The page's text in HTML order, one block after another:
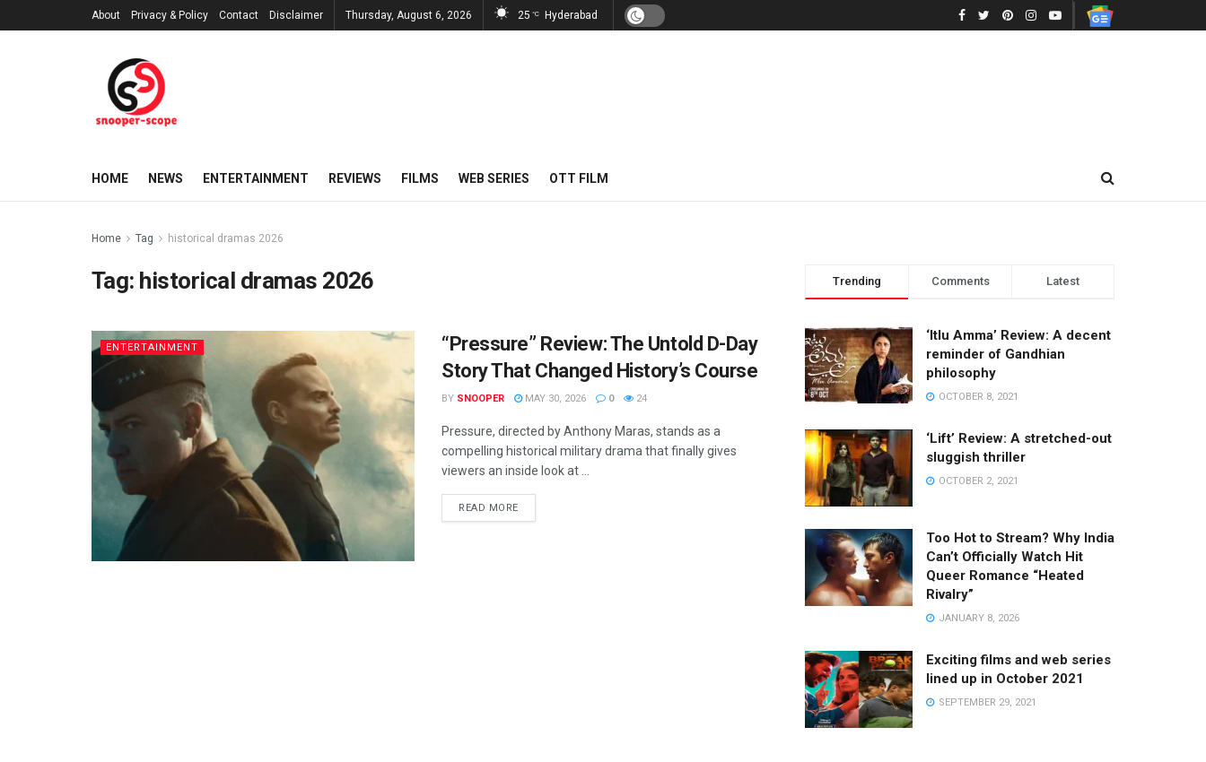
About Privacy & Policy Contact Disclaimer Thursday, August 6, 2026 25 °C Hyderabad
HOME NEWS ENTERTAINMENT REVIEWS FILMS WEB SERIES OTT FILM
Home Tag historical dramas 2026
Tag: historical dramas 2026
ENTERTAINMENT
“Pressure” Review: The Untold D-Day
Story That Changed History’s Course
BY SNOOPER MAY 30, 2026 0 24
Pressure, directed by Anthony Maras, stands as a
compelling historical military drama that finally gives
viewers an inside look at ...
READ MORE
Trending Comments Latest
‘Itlu Amma’ Review: A decent
reminder of Gandhian
philosophy
OCTOBER 8, 2021
‘Lift’ Review: A stretched-out
sluggish thriller
OCTOBER 2, 2021
Too Hot to Stream? Why India
Can’t Officially Watch Hit
Queer Romance “Heated
Rivalry”
JANUARY 8, 2026
Exciting films and web series
lined up in October 2021
SEPTEMBER 29, 2021